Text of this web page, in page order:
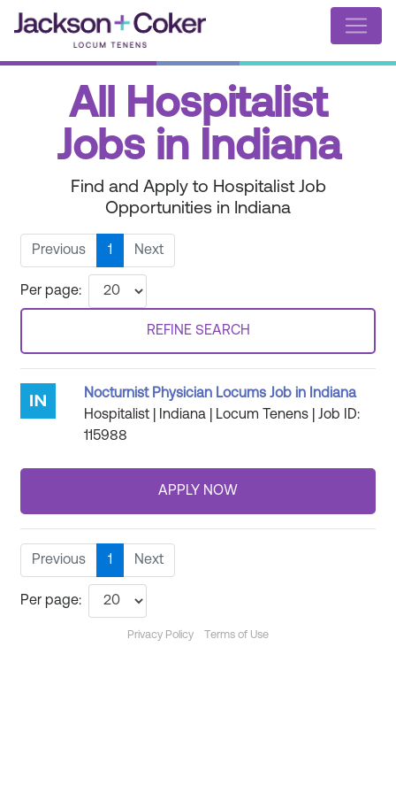
All Hospitalist
Jobs in Indiana
Find and Apply to Hospitalist Job
Opportunities in Indiana
Previous 1 Next
Per page:
REFINE SEARCH
Nocturnist Physician Locums Job in Indiana
Hospitalist | Indiana | Locum Tenens | Job ID:
115988
Previous 1 Next
Per page:
Privacy Policy Terms of Use